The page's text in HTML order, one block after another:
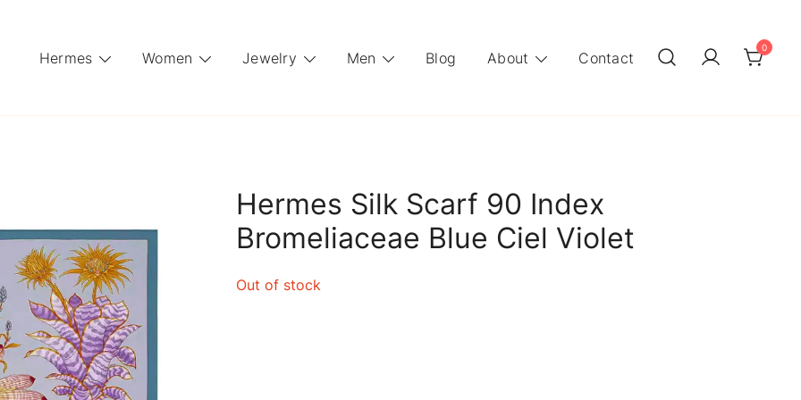
Hermes Women Jewelry Men Blog About Contact
0
Hermes Silk Scarf 90 Index
Bromeliaceae Blue Ciel Violet
Out of stock